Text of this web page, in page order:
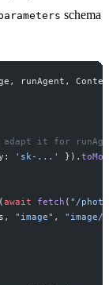
schema
runAgent,
it for
'sk-...' }).
await fetch ( "/
"image" , "image/